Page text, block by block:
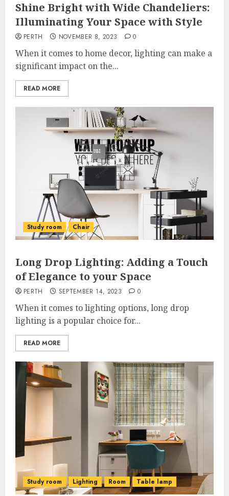
Shine Bright with Wide Chandeliers:
Illuminating Your Space with Style
PERTH NOVEMBER 8, 2023 0
When it comes to home decor, lighting can make a
significant impact on the...
READ MORE
Study room Chair
Long Drop Lighting: Adding a Touch
of Elegance to your Space
PERTH SEPTEMBER 14, 2023 0
When it comes to lighting options, long drop
lighting is a popular choice for...
READ MORE
Study room Lighting Room Table lamp